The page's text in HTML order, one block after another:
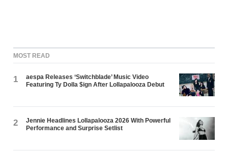
MOST READ
1
aespa Releases ‘Switchblade’ Music Video
Featuring Ty Dolla $ign After Lollapalooza Debut
2
Jennie Headlines Lollapalooza 2026 With Powerful
Performance and Surprise Setlist